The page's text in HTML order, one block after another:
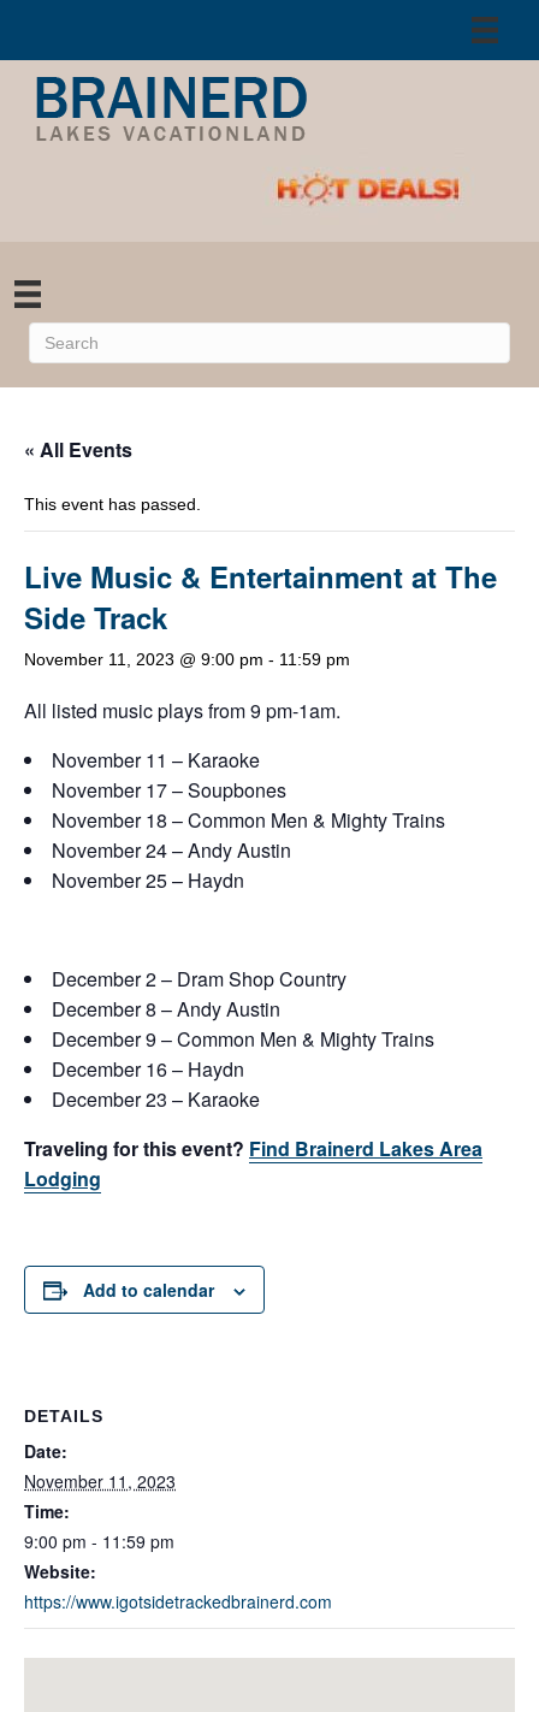
« All Events
This event has passed.
Live Music & Entertainment at The
Side Track
November 11, 2023 @ 9:00 pm - 11:59 pm
All listed music plays from 9 pm-1am.
November 11 – Karaoke
November 17 – Soupbones
November 18 – Common Men & Mighty Trains
November 24 – Andy Austin
November 25 – Haydn
December 2 – Dram Shop Country
December 8 – Andy Austin
December 9 – Common Men & Mighty Trains
December 16 – Haydn
December 23 – Karaoke
Traveling for this event? Find Brainerd Lakes Area
Lodging
Add to calendar
DETAILS
Date:
November 11, 2023
Time:
9:00 pm - 11:59 pm
Website:
https://www.igotsidetrackedbrainerd.com